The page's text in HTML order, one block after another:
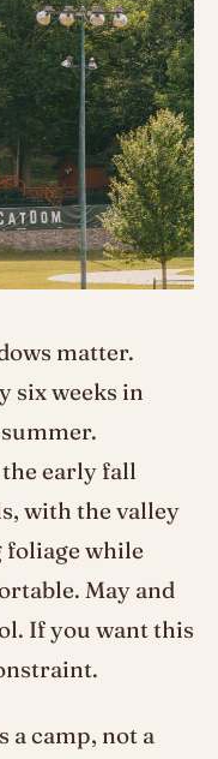
matter.
six weeks in
early fall
with the valley
foliage while
May and
If you want this
a camp, not a